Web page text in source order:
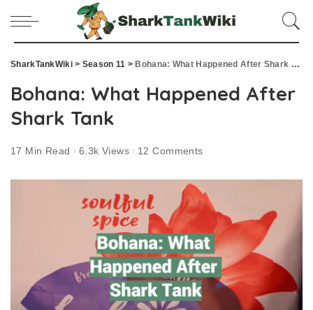
SharkTankWiki> Season 11 > Bohana: What Happened After Shark Tank
Bohana: What Happened After
Shark Tank
17 Min Read 6.3k Views 12 Comments